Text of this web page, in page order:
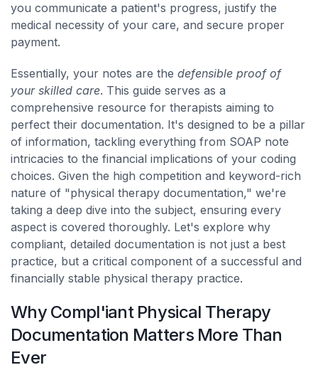
you communicate a patient's progress, justify the
medical necessity of your care, and secure proper
payment.
Essentially, your notes are the defensible proof of
your skilled care. This guide serves as a
comprehensive resource for therapists aiming to
perfect their documentation. It's designed to be a pillar
of information, tackling everything from SOAP note
intricacies to the financial implications of your coding
choices. Given the high competition and keyword-rich
nature of "physical therapy documentation," we're
taking a deep dive into the subject, ensuring every
aspect is covered thoroughly. Let's explore why
compliant, detailed documentation is not just a best
practice, but a critical component of a successful and
financially stable physical therapy practice.
Why Compl'iant Physical Therapy
Documentation Matters More Than
Ever